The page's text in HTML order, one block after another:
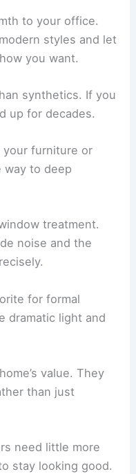
to your office.
styles and let
you want.
synthetics. If you
up for decades.
your furniture or
way to deep
treatment.
noise and the
for formal
dramatic light and
value. They
than just
need little more
stay looking good.